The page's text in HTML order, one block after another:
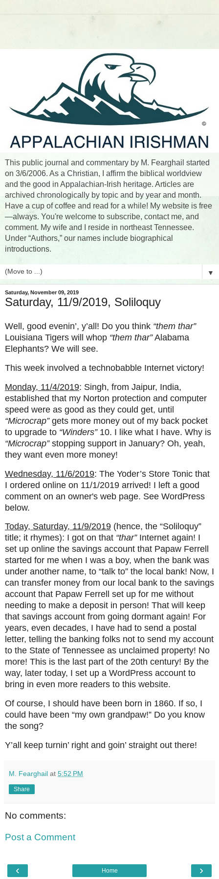
This public journal and commentary by M. Fearghail started
on 3/6/2006. As a Christian, I affirm the biblical worldview
and the good in Appalachian-Irish heritage. Articles are
archived chronologically by topic and by year and month.
Have a cup of coffee and read for a while! My website is free
—always. You're welcome to subscribe, contact me, and
comment. My wife and I reside in northeast Tennessee.
Under “Authors,” our names include biographical
introductions.
▼
Saturday, November 09, 2019
Saturday, 11/9/2019, Soliloquy
Well, good evenin’, y’all! Do you think “them thar”
Louisiana Tigers will whop “them thar”Alabama
Elephants? We will see.
This week involved a technobabble Internet victory!
Monday, 11/4/2019: Singh, from Jaipur, India,
established that my Norton protection and computer
speed were as good as they could get, until
“Microcrap”gets more money out of my back pocket
to upgrade to “Winders”10. I like what I have. Why is
“Microcrap”stopping support in January? Oh, yeah,
they want even more money!
Wednesday, 11/6/2019: The Yoder’s Store Tonic that
I ordered online on 11/1/2019 arrived! I left a good
comment on an owner's web page. See WordPress
below.
Today, Saturday, 11/9/2019 (hence, the “Soliloquy”
title; it rhymes): I got on that “thar”Internet again! I
set up online the savings account that Papaw Ferrell
started for me when I was a boy, when the bank was
under another name, to “talk to” the local bank! Now, I
can transfer money from our local bank to the savings
account that Papaw Ferrell set up for me without
needing to make a deposit in person! That will keep
that savings account from going dormant again! For
years, even decades, I have had to send a postal
letter, telling the banking folks not to send my account
to the State of Tennessee as unclaimed property! No
more! This is the last part of the 20th century! By the
way, later today, I set up a WordPress account to
bring in even more readers to this website.
Of course, I should have been born in 1860. If so, I
could have been “my own grandpaw!” Do you know
the song?
Y’all keep turnin’ right and goin’ straight out there!
M. Fearghail at 5:52 PM
Share
No comments:
Post a Comment
‹ ›
Home